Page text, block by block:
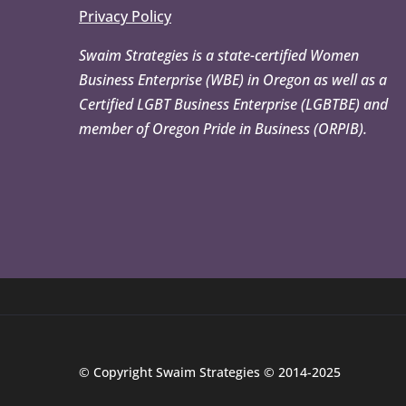
Privacy Policy
Swaim Strategies is a state-certified Women
Business Enterprise (WBE) in Oregon as well as a
Certified LGBT Business Enterprise (LGBTBE) and
member of Oregon Pride in Business (ORPIB).
© Copyright Swaim Strategies © 2014-2025